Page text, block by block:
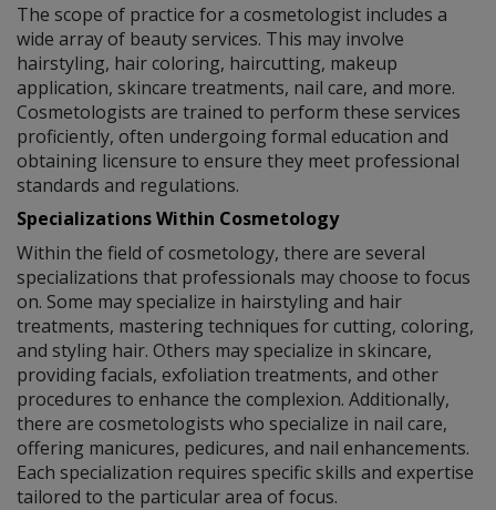
The scope of practice for a cosmetologist includes a
wide array of beauty services. This may involve
hairstyling, hair coloring, haircutting, makeup
application, skincare treatments, nail care, and more.
Cosmetologists are trained to perform these services
proficiently, often undergoing formal education and
obtaining licensure to ensure they meet professional
standards and regulations.
Specializations Within Cosmetology
Within the field of cosmetology, there are several
specializations that professionals may choose to focus
on. Some may specialize in hairstyling and hair
treatments, mastering techniques for cutting, coloring,
and styling hair. Others may specialize in skincare,
providing facials, exfoliation treatments, and other
procedures to enhance the complexion. Additionally,
there are cosmetologists who specialize in nail care,
offering manicures, pedicures, and nail enhancements.
Each specialization requires specific skills and expertise
tailored to the particular area of focus.